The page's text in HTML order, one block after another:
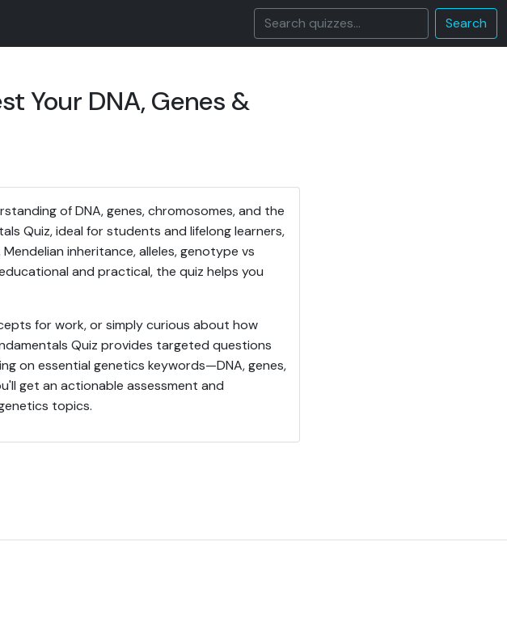
Search
Your DNA, Genes &
of DNA, genes, chromosomes, and the
Quiz, ideal for students and lifelong learners,
inheritance, alleles, genotype vs
and practical, the quiz helps you
for work, or simply curious about how
Quiz provides targeted questions
on essential genetics keywords—DNA, genes,
get an actionable assessment and
topics.